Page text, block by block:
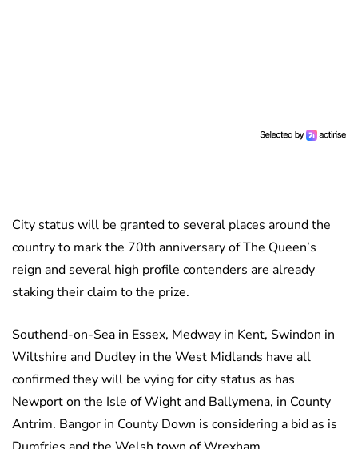
City status will be granted to several places around the
country to mark the 70th anniversary of The Queen’s
reign and several high profile contenders are already
staking their claim to the prize.
Southend-on-Sea in Essex, Medway in Kent, Swindon in
Wiltshire and Dudley in the West Midlands have all
confirmed they will be vying for city status as has
Newport on the Isle of Wight and Ballymena, in County
Antrim. Bangor in County Down is considering a bid as is